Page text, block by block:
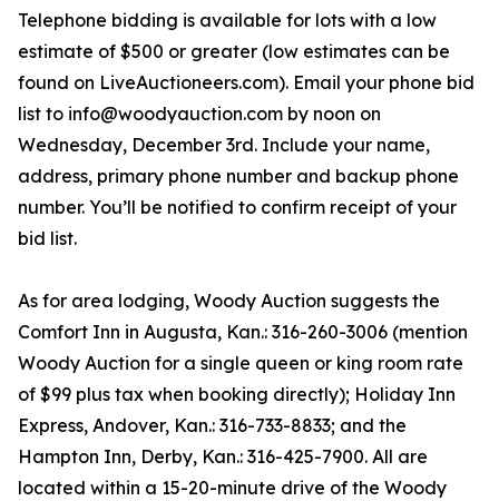
Telephone bidding is available for lots with a low
estimate of $500 or greater (low estimates can be
found on LiveAuctioneers.com). Email your phone bid
list to info@woodyauction.com by noon on
Wednesday, December 3rd. Include your name,
address, primary phone number and backup phone
number. You’ll be notified to confirm receipt of your
bid list.
As for area lodging, Woody Auction suggests the
Comfort Inn in Augusta, Kan.: 316-260-3006 (mention
Woody Auction for a single queen or king room rate
of $99 plus tax when booking directly); Holiday Inn
Express, Andover, Kan.: 316-733-8833; and the
Hampton Inn, Derby, Kan.: 316-425-7900. All are
located within a 15-20-minute drive of the Woody